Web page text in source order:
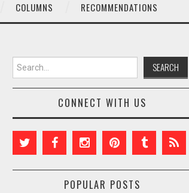
COLUMNS RECOMMENDATIONS
Search for:
CONNECT WITH US
POPULAR POSTS